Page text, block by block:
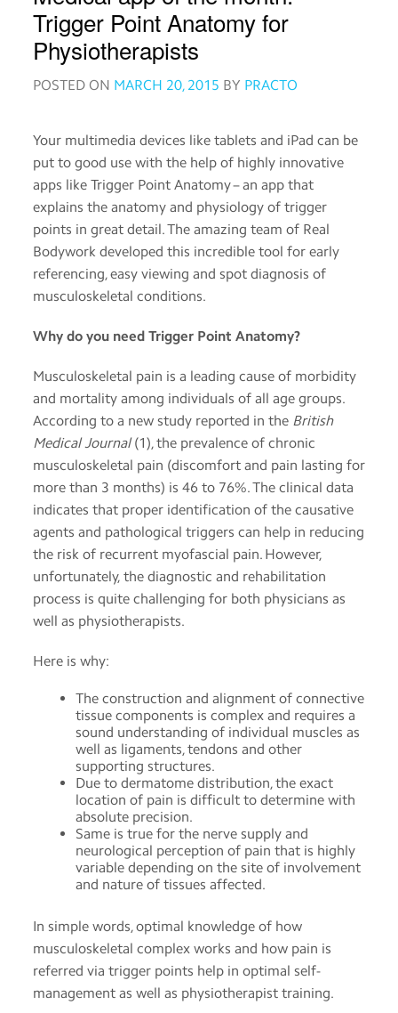
Order
medicines
View
Read
about
medicines
Providers
the
app
Contact
Terms
service
Trigger Point Anatomy for
Physiotherapists
POSTED ON MARCH 20, 2015 BY PRACTO
Your multimedia devices like tablets and iPad can be
put to good use with the help of highly innovative
apps like Trigger Point Anatomy – an app that
explains the anatomy and physiology of trigger
points in great detail. The amazing team of Real
Bodywork developed this incredible tool for early
referencing, easy viewing and spot diagnosis of
musculoskeletal conditions.
Why do you need Trigger Point Anatomy?
Musculoskeletal pain is a leading cause of morbidity
and mortality among individuals of all age groups.
According to a new study reported in the British
Medical Journal(1), the prevalence of chronic
musculoskeletal pain (discomfort and pain lasting for
more than 3 months) is 46 to 76%. The clinical data
indicates that proper identification of the causative
agents and pathological triggers can help in reducing
the risk of recurrent myofascial pain. However,
unfortunately, the diagnostic and rehabilitation
process is quite challenging for both physicians as
well as physiotherapists.
Here is why:
The construction and alignment of connective
tissue components is complex and requires a
sound understanding of individual muscles as
well as ligaments, tendons and other
supporting structures.
Due to dermatome distribution, the exact
location of pain is difficult to determine with
absolute precision.
Same is true for the nerve supply and
neurological perception of pain that is highly
variable depending on the site of involvement
and nature of tissues affected.
In simple words, optimal knowledge of how
musculoskeletal complex works and how pain is
referred via trigger points help in optimal self-
management as well as physiotherapist training.